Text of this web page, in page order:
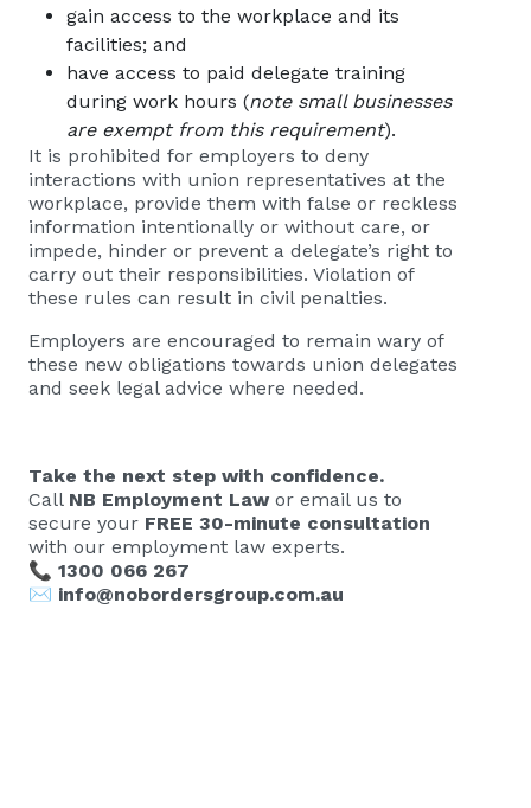
gain access to the workplace and its
facilities; and
have access to paid delegate training
during work hours (note small businesses
are exempt from this requirement).
It is prohibited for employers to deny
interactions with union representatives at the
workplace, provide them with false or reckless
information intentionally or without care, or
impede, hinder or prevent a delegate’s right to
carry out their responsibilities. Violation of
these rules can result in civil penalties.
Employers are encouraged to remain wary of
these new obligations towards union delegates
and seek legal advice where needed.
Take the next step with confidence.
Call NB Employment Lawor email us to
secure your FREE 30-minute consultation
with our employment law experts.
📞 1300 066 267
✉️ info@nobordersgroup.com.au